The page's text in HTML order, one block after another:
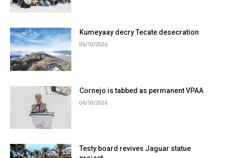
Kumeyaay decry Tecate desecration
06/10/2026
Cornejo is tabbed as permanent VPAA
06/10/2026
Testy board revives Jaguar statue